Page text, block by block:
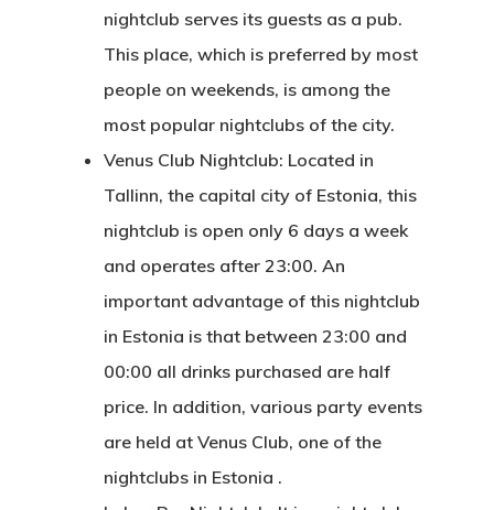
nightclub serves its guests as a pub.
This place, which is preferred by most
people on weekends, is among the
most popular nightclubs of the city.
Venus Club Nightclub: Located in
Tallinn, the capital city of Estonia, this
nightclub is open only 6 days a week
and operates after 23:00. An
important advantage of this nightclub
in Estonia is that between 23:00 and
00:00 all drinks purchased are half
price. In addition, various party events
are held at Venus Club, one of the
nightclubs in Estonia .
Consulting
Agreement
Consulting
Agreement
Data Policy
Estonia
Estonia
Estonia Blog